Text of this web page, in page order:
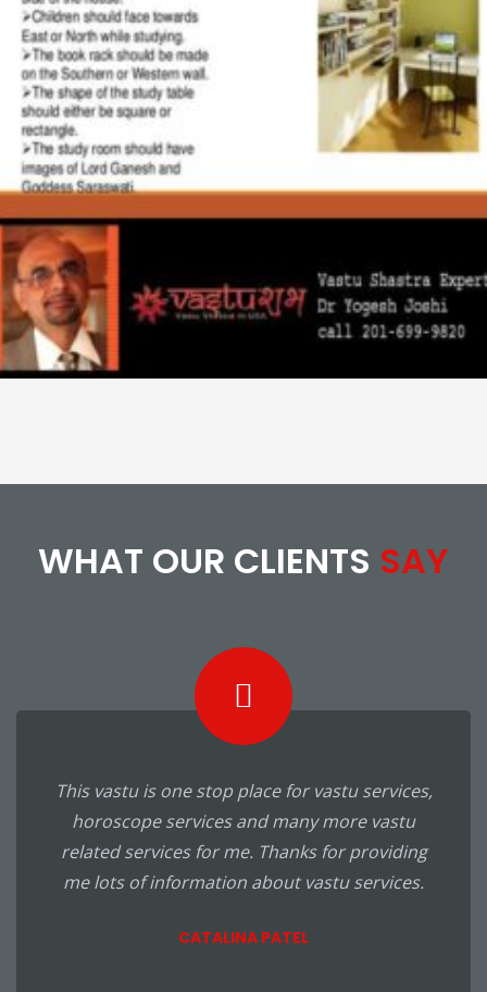
WHAT OUR CLIENTS SAY
I was developing my business but never got
success that I actually want. My friend
suggested me to visit this vastu consulting
and I had visited. I got here many right vastu